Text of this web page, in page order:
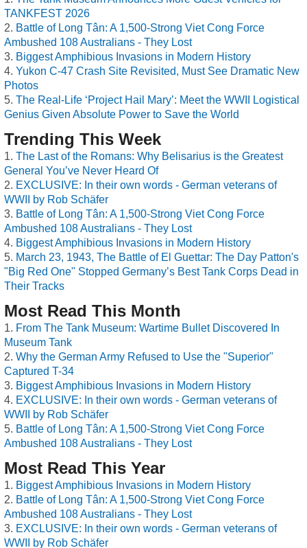
TANKFEST 2026
Battle of Long Tân: A 1,500-Strong Viet Cong Force
Ambushed 108 Australians - They Lost
Biggest Amphibious Invasions in Modern History
Yukon C-47 Crash Site Revisited, Must See Dramatic New
Photos
The Real-Life ‘Project Hail Mary’: Meet the WWII Logistical
Genius Given Absolute Power to Save the World
Trending This Week
The Last of the Romans: Why Belisarius is the Greatest
General You’ve Never Heard Of
EXCLUSIVE: In their own words - German veterans of
WWII by Rob Schäfer
Battle of Long Tân: A 1,500-Strong Viet Cong Force
Ambushed 108 Australians - They Lost
Biggest Amphibious Invasions in Modern History
March 23, 1943, The Battle of El Guettar: The Day Patton's
"Big Red One" Stopped Germany’s Best Tank Corps Dead in
Their Tracks
Most Read This Month
From The Tank Museum: Wartime Bullet Discovered In
Museum Tank
Why the German Army Refused to Use the "Superior"
Captured T-34
Biggest Amphibious Invasions in Modern History
EXCLUSIVE: In their own words - German veterans of
WWII by Rob Schäfer
Battle of Long Tân: A 1,500-Strong Viet Cong Force
Ambushed 108 Australians - They Lost
Most Read This Year
Biggest Amphibious Invasions in Modern History
Battle of Long Tân: A 1,500-Strong Viet Cong Force
Ambushed 108 Australians - They Lost
EXCLUSIVE: In their own words - German veterans of
WWII by Rob Schäfer